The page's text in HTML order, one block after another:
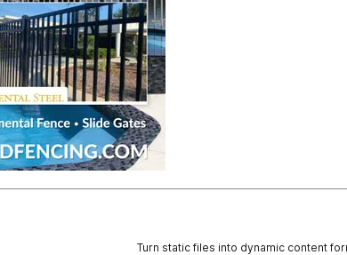
Turn static files into dynamic content